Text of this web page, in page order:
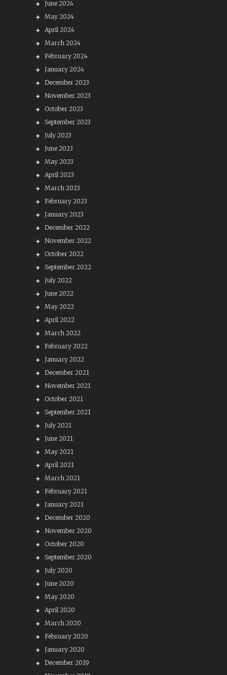
June 2024
May 2024
April 2024
March 2024
February 2024
January 2024
December 2023
November 2023
October 2023
September 2023
July 2023
June 2023
May 2023
April 2023
March 2023
February 2023
January 2023
December 2022
November 2022
October 2022
September 2022
July 2022
June 2022
May 2022
April 2022
March 2022
February 2022
January 2022
December 2021
November 2021
October 2021
September 2021
July 2021
June 2021
May 2021
April 2021
March 2021
February 2021
January 2021
December 2020
November 2020
October 2020
September 2020
July 2020
June 2020
May 2020
April 2020
March 2020
February 2020
January 2020
December 2019